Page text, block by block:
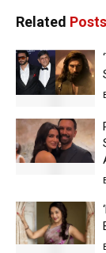
Related Posts